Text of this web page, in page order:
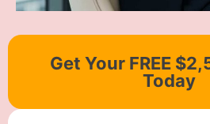
Get Your FREE
Today